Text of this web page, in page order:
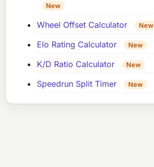
New
Wheel Offset Calculator New
Elo Rating Calculator New
K/D Ratio Calculator New
Speedrun Split Timer New